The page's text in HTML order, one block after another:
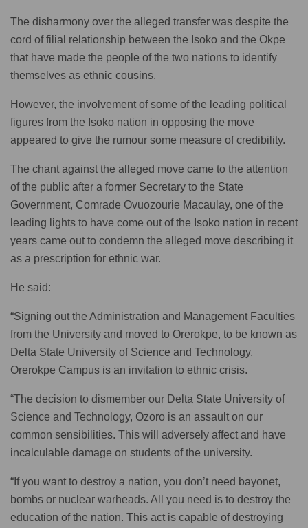
The disharmony over the alleged transfer was despite the
cord of filial relationship between the Isoko and the Okpe
that have made the people of the two nations to identify
themselves as ethnic cousins.
However, the involvement of some of the leading political
figures from the Isoko nation in opposing the move
appeared to give the rumour some measure of credibility.
The chant against the alleged move came to the attention
of the public after a former Secretary to the State
Government, Comrade Ovuozourie Macaulay, one of the
leading lights to have come out of the Isoko nation in recent
years came out to condemn the alleged move describing it
as a prescription for ethnic war.
He said:
“Signing out the Administration and Management Faculties
from the University and moved to Orerokpe, to be known as
Delta State University of Science and Technology,
Orerokpe Campus is an invitation to ethnic crisis.
“The decision to dismember our Delta State University of
Science and Technology, Ozoro is an assault on our
common sensibilities. This will adversely affect and have
incalculable damage on students of the university.
“If you want to destroy a nation, you don’t need bayonet,
bombs or nuclear warheads. All you need is to destroy the
education of the nation. This act is capable of destroying